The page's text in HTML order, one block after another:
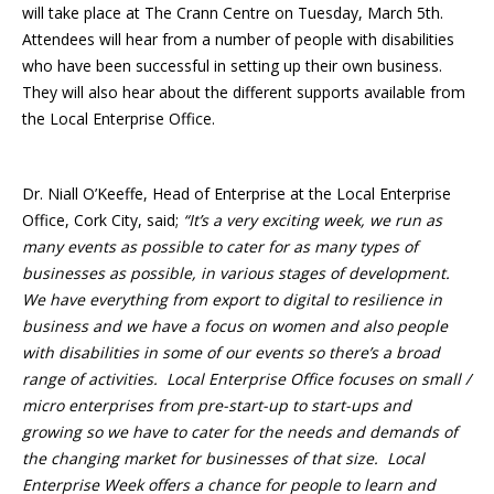
will take place at The Crann Centre on Tuesday, March 5th.
Attendees will hear from a number of people with disabilities
who have been successful in setting up their own business.
They will also hear about the different supports available from
the Local Enterprise Office.
Dr. Niall O’Keeffe, Head of Enterprise at the Local Enterprise
Office, Cork City, said; “It’s a very exciting week, we run as
many events as possible to cater for as many types of
businesses as possible, in various stages of development.
We have everything from export to digital to resilience in
business and we have a focus on women and also people
with disabilities in some of our events so there’s a broad
range of activities. Local Enterprise Office focuses on small /
micro enterprises from pre-start-up to start-ups and
growing so we have to cater for the needs and demands of
the changing market for businesses of that size. Local
Enterprise Week offers a chance for people to learn and